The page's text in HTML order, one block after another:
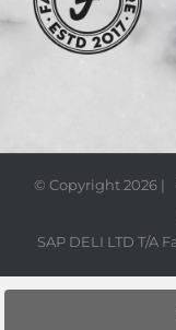
© Copyright2026 |
SAP DELI LTD T/A